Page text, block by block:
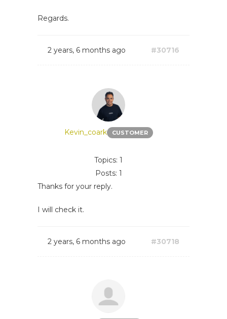
Regards.
2 years, 6 months ago #30716
Kevin_coark CUSTOMER
Topics: 1
Posts: 1
Thanks for your reply.
I will check it.
2 years, 6 months ago #30718